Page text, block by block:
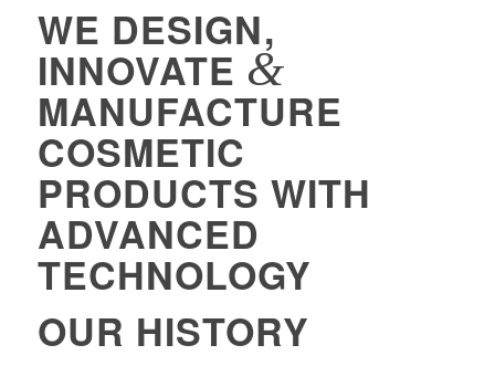
WE DESIGN,
INNOVATE &
MANUFACTURE
COSMETIC
PRODUCTS WITH
ADVANCED
TECHNOLOGY
OUR HISTORY